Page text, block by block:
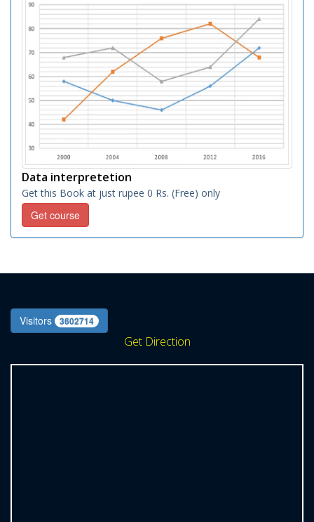
Data interpretetion
Get this Book at just rupee 0 Rs. (Free) only
Get course
Visitors 3602714
Get Direction